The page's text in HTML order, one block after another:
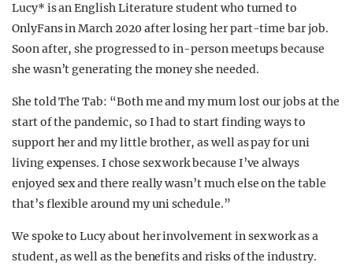
Lucy* is an English Literature student who turned to
OnlyFans in March 2020 after losing her part-time bar job.
Soon after, she progressed to in-person meetups because
she wasn’t generating the money she needed.
She told The Tab: “Both me and my mum lost our jobs at the
start of the pandemic, so I had to start finding ways to
support her and my little brother, as well as pay for uni
living expenses. I chose sex work because I’ve always
enjoyed sex and there really wasn’t much else on the table
that’s flexible around my uni schedule.”
We spoke to Lucy about her involvement in sex work as a
student, as well as the benefits and risks of the industry.